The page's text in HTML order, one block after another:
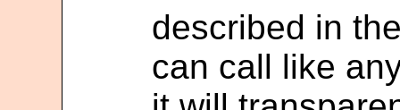
described in
can call like